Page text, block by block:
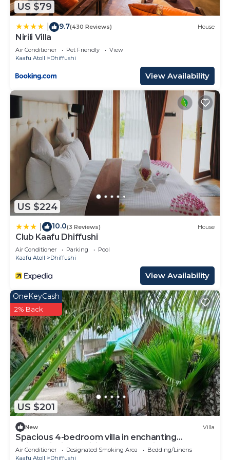
Maldives Resort Island”. We solely rely on their
shared details and are regarded as “accurate”. If
you have any concerns about the information or
accuracy describing this Resort, please let us
know.
US $79
9.7(430 Reviews) House
Nirili Villa
Air Conditioner Pet Friendly
View
Kaafu Atoll
Dhiffushi
View Availability
US $224
10.0(3 Reviews) House
Club Kaafu Dhiffushi
Air Conditioner Parking
Pool
Kaafu Atoll
Dhiffushi
View Availability
US $201
OneKeyCash
2% Back
New Villa
Spacious 4-bedroom villa in enchanting
Dhiffushi with AC living area and kitcken
Air Conditioner Designated Smoking Area
Bedding/Linens
Kaafu Atoll
Dhiffushi